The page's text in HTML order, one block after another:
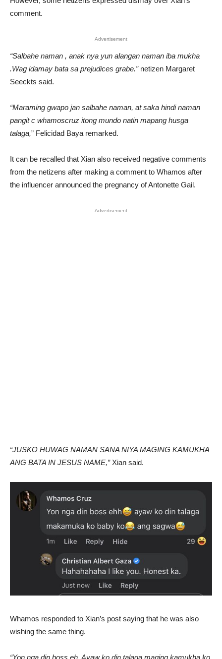
comment.
Advertisement
“Salbahe naman , anak nya yun alangan naman iba mukha
.Wag idamay bata sa prejudices grabe.”netizen Margaret
Seeckts said.
“Maraming gwapo jan salbahe naman, at saka hindi naman
pangit c whamoscruz itong mundo natin mapang husga
talaga,” Felicidad Baya remarked.
It can be recalled that Xian also received negative comments
from the netizens after making a comment to Whamos after
the influencer announced the pregnancy of Antonette Gail.
Advertisement
“JUSKO HUWAG NAMAN SANA NIYA MAGING KAMUKHA
ANG BATA IN JESUS NAME,”Xian said.
Whamos responded to Xian’s post saying that he was also
wishing the same thing.